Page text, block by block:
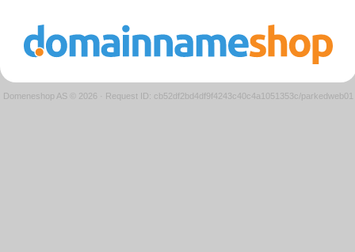
Domeneshop AS © 2026 · Request ID: cb52df2bd4df9f4243c40c4a1051353c/parkedweb01